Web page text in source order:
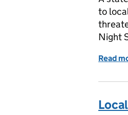
to
Night
Read